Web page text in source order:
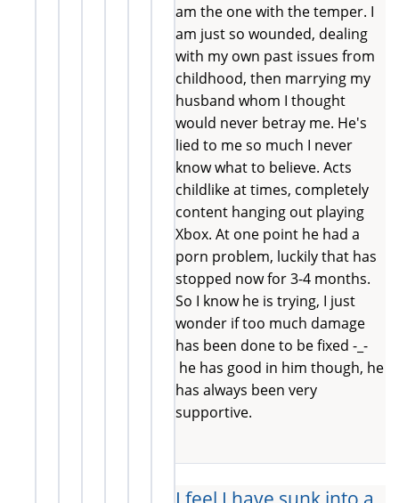
am the one with the temper. I
am just so wounded, dealing
with my own past issues from
childhood, then marrying my
husband whom I thought
would never betray me. He's
lied to me so much I never
know what to believe. Acts
childlike at times, completely
content hanging out playing
Xbox. At one point he had a
porn problem, luckily that has
stopped now for 3-4 months.
So I know he is trying, I just
wonder if too much damage
has been done to be fixed -_-
he has good in him though, he
has always been very
supportive.
I feel I have sunk into a